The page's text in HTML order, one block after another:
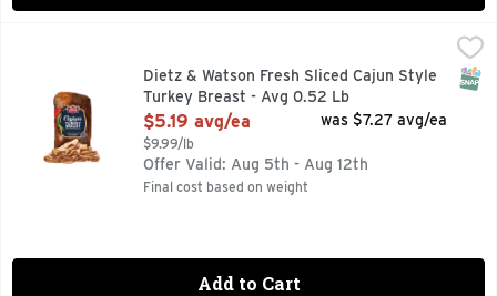
Dietz & Watson Fresh Sliced Cajun Style Turkey Breast -
Dietz & Watson Fresh Sliced Cajun Style
Turkey Breast - Avg 0.52 Lb
Open Product Description
$5.19 avg/ea
$9.99/lb
was $7.27 avg/ea
Offer Valid: Aug 5th - Aug 12th
Final cost based on weight
Add to Cart